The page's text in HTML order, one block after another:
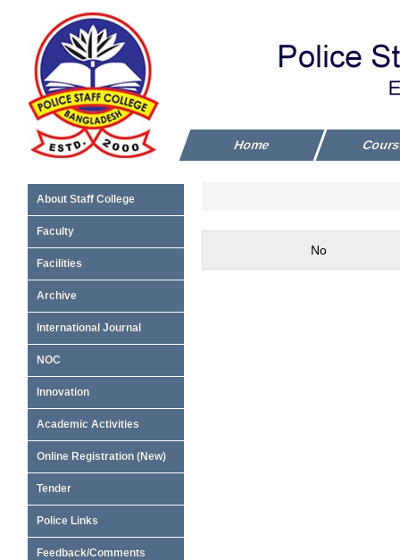
Home
No
About Staff College
Faculty
Facilities
Archive
International Journal
NOC
Innovation
Academic Activities
Online Registration (New)
Tender
Police Links
Feedback/Comments